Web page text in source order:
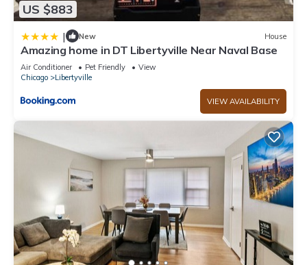
US $883
| New House
Amazing home in DT Libertyville Near Naval Base
Air Conditioner Pet Friendly
View
Chicago
Libertyville
VIEW AVAILABILITY